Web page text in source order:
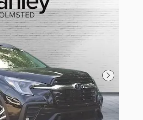
Next Photo